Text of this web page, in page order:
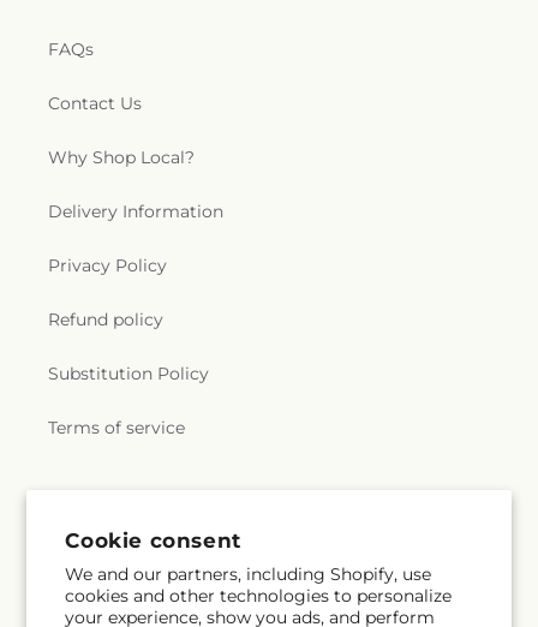
Cookie consent
We and our partners, including Shopify, use
cookies and other technologies to personalize
your experience, show you ads, and perform
FAQs
Contact Us
Why Shop Local?
Delivery Information
Privacy Policy
Refund policy
Substitution Policy
Terms of service
Email Subscribe